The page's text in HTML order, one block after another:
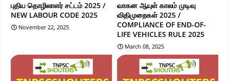
புதிய தொழிலாளர் சட்டம் 2025 /
NEW LABOUR CODE 2025
November 22, 2025
வாகன ஆயுள் காலம் முடிவு
விதிமுறைகள் 2025 /
COMPLIANCE OF END-OF-
LIFE VEHICLES RULE 2025
March 08, 2025